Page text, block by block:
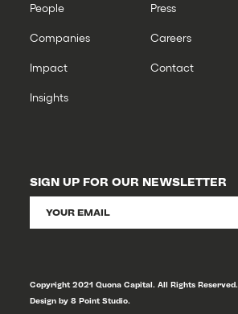
People
Companies
Impact
Insights
Press
Careers
Contact
SIGN UP FOR OUR NEWSLETTER
Copyright 2021 Quona Capital. All Rights Reserved.
Design by 8 Point Studio.